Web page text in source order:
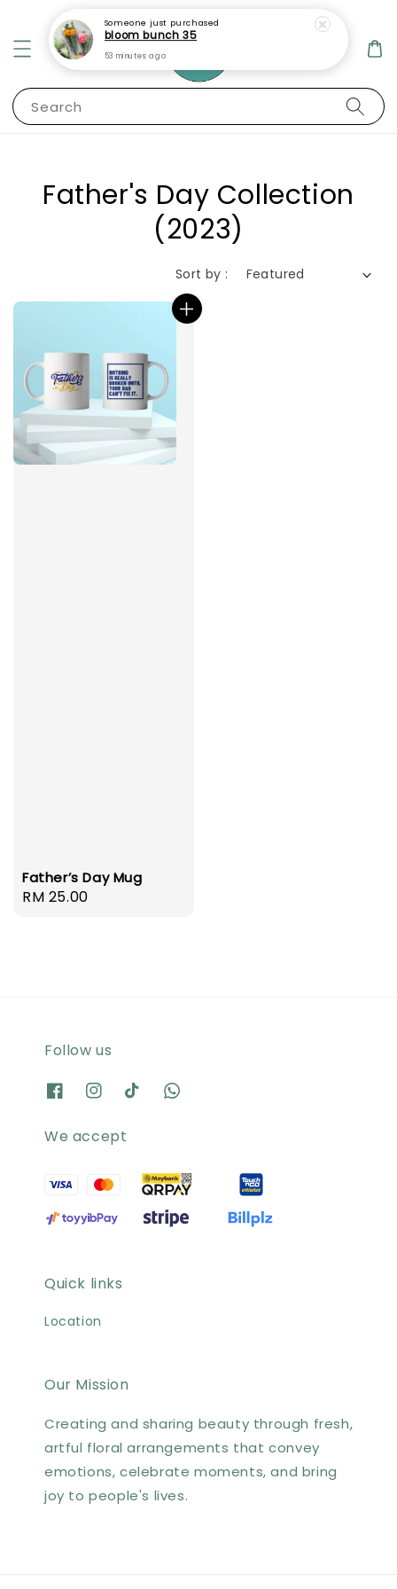
Search
Father's Day Collection
(2023)
Sort by :
Father’s Day Mug
Regular
RM 25.00
Follow us
We accept
Quick links
Location
Our Mission
Creating and sharing beauty through fresh,
artful floral arrangements that convey
emotions, celebrate moments, and bring
joy to people's lives.
Someone just purchased
bloom bunch 35
53 minutes ago